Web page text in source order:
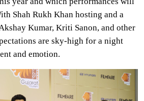
Shah Rukh Khan hosting and a
Kumar, Kriti Sanon, and other
are sky-high for a night
and emotion.